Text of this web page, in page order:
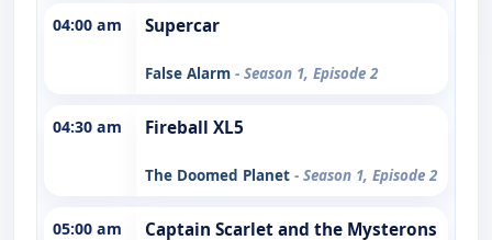
04:00 am Supercar
False Alarm - Season 1, Episode 2
04:30 am Fireball XL5
The Doomed Planet - Season 1, Episode 2
05:00 am Captain Scarlet and the Mysterons